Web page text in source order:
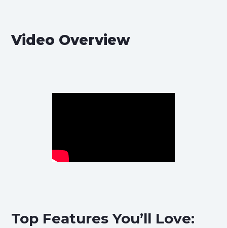
Video Overview
Top Features You’ll Love: